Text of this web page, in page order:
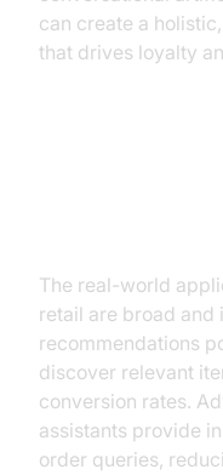
can create a
that drives loyalty
The real-world
retail are broad
recommendations
discover relevant
conversion rates.
assistants provide
order queries,